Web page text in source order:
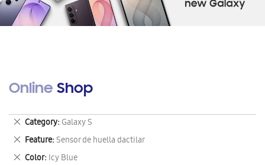
Online Shop
Category Galaxy S
Remove
This
Item
Feature Sensor de huella dactilar
Remove
This
Color Icy Blue
Remove